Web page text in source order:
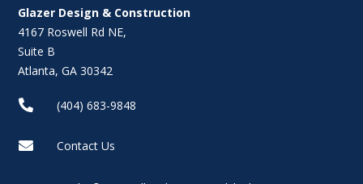
Glazer Design & Construction
4167 Roswell Rd NE,
Suite B
Atlanta, GA 30342
 (404) 683-9848
 Contact Us